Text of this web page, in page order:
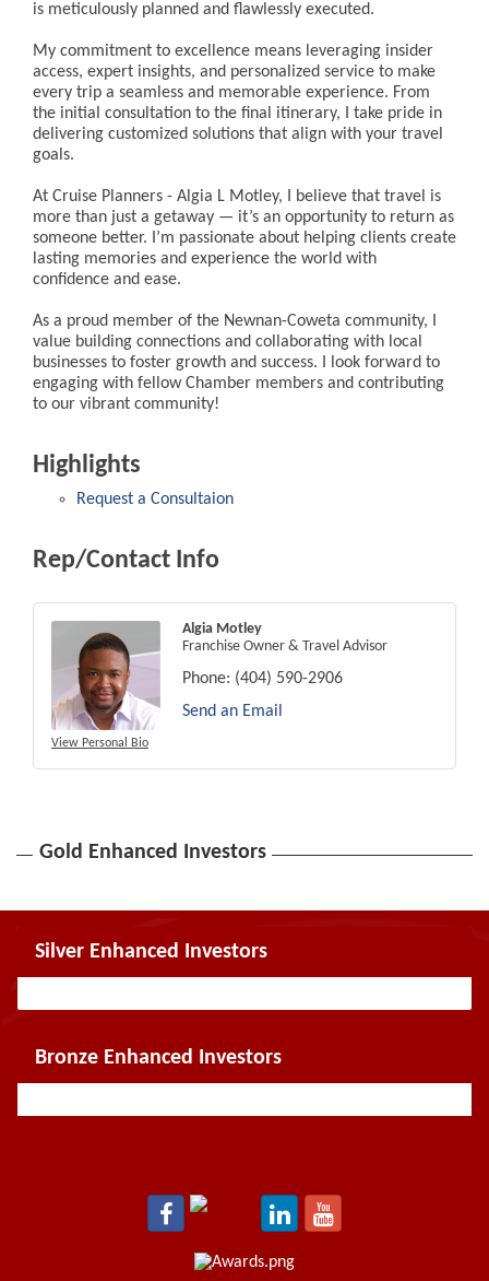
is meticulously planned and flawlessly executed.
My commitment to excellence means leveraging insider
access, expert insights, and personalized service to make
every trip a seamless and memorable experience. From
the initial consultation to the final itinerary, I take pride in
delivering customized solutions that align with your travel
goals.
At Cruise Planners - Algia L Motley, I believe that travel is
more than just a getaway — it’s an opportunity to return as
someone better. I’m passionate about helping clients create
lasting memories and experience the world with
confidence and ease.
As a proud member of the Newnan-Coweta community, I
value building connections and collaborating with local
businesses to foster growth and success. I look forward to
engaging with fellow Chamber members and contributing
to our vibrant community!
Highlights
Request a Consultaion
Rep/Contact Info
View Personal Bio
Algia Motley
Franchise Owner & Travel Advisor
Phone: (404) 590-2906
Send an Email
Gold Enhanced Investors
Silver Enhanced Investors
Bronze Enhanced Investors